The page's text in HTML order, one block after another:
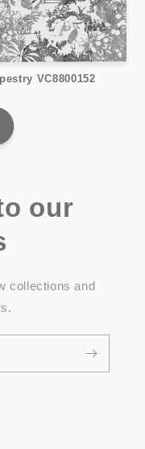
VC8800152
our
collections and